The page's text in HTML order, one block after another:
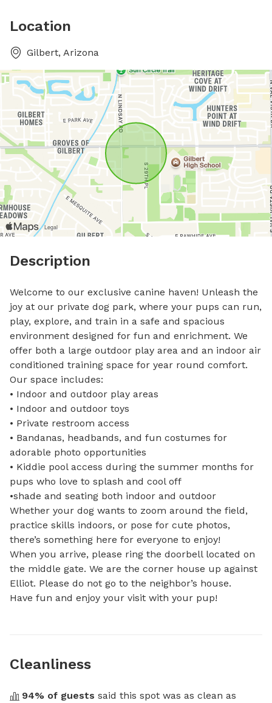
Location
Gilbert, Arizona
Description
Welcome to our exclusive canine haven! Unleash the
joy at our private dog park, where your pups can run,
play, explore, and train in a safe and spacious
environment designed for fun and enrichment. We
offer both a large outdoor play area and an indoor air
conditioned training space for year round comfort.
Our space includes:
• Indoor and outdoor play areas
• Indoor and outdoor toys
• Private restroom access
• Bandanas, headbands, and fun costumes for
adorable photo opportunities
• Kiddie pool access during the summer months for
pups who love to splash and cool off
•shade and seating both indoor and outdoor
Whether your dog wants to zoom around the field,
practice skills indoors, or pose for cute photos,
there’s something here for everyone to enjoy!
When you arrive, please ring the doorbell located on
the middle gate. We are the corner house up against
Elliot. Please do not go to the neighbor’s house.
Have fun and enjoy your visit with your pup!
Cleanliness
94% of guests said this spot was as clean as